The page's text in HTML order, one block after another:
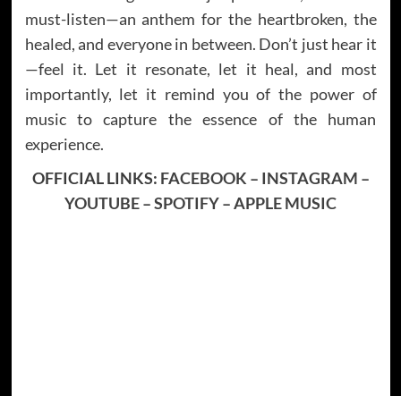
must-listen—an anthem for the heartbroken, the
healed, and everyone in between. Don’t just hear it
—feel it. Let it resonate, let it heal, and most
importantly, let it remind you of the power of
music to capture the essence of the human
experience.
OFFICIAL LINKS: FACEBOOK – INSTAGRAM –
YOUTUBE–SPOTIFY–APPLE MUSIC